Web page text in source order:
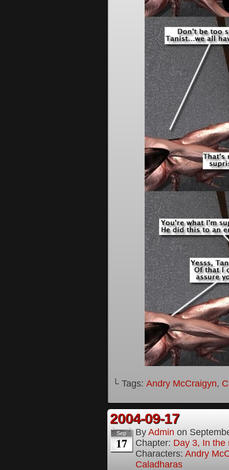
└ Tags: Andry McCraigyn,
2004-09-17
Sep
17
By Admin on
Chapter: Day 3, In the
Characters: Andry
Caladharas